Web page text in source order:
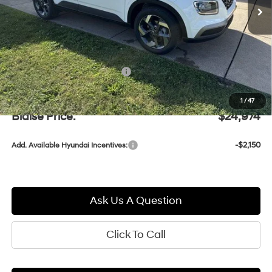
1 /47
Less
MSRP:
$25,110
Documentation Fee:
+$490
Blaise Discount:
-$626
Blaise Price:
$24,974
Add. Available Hyundai Incentives: -$2,150
Ask Us A Question
Click To Call